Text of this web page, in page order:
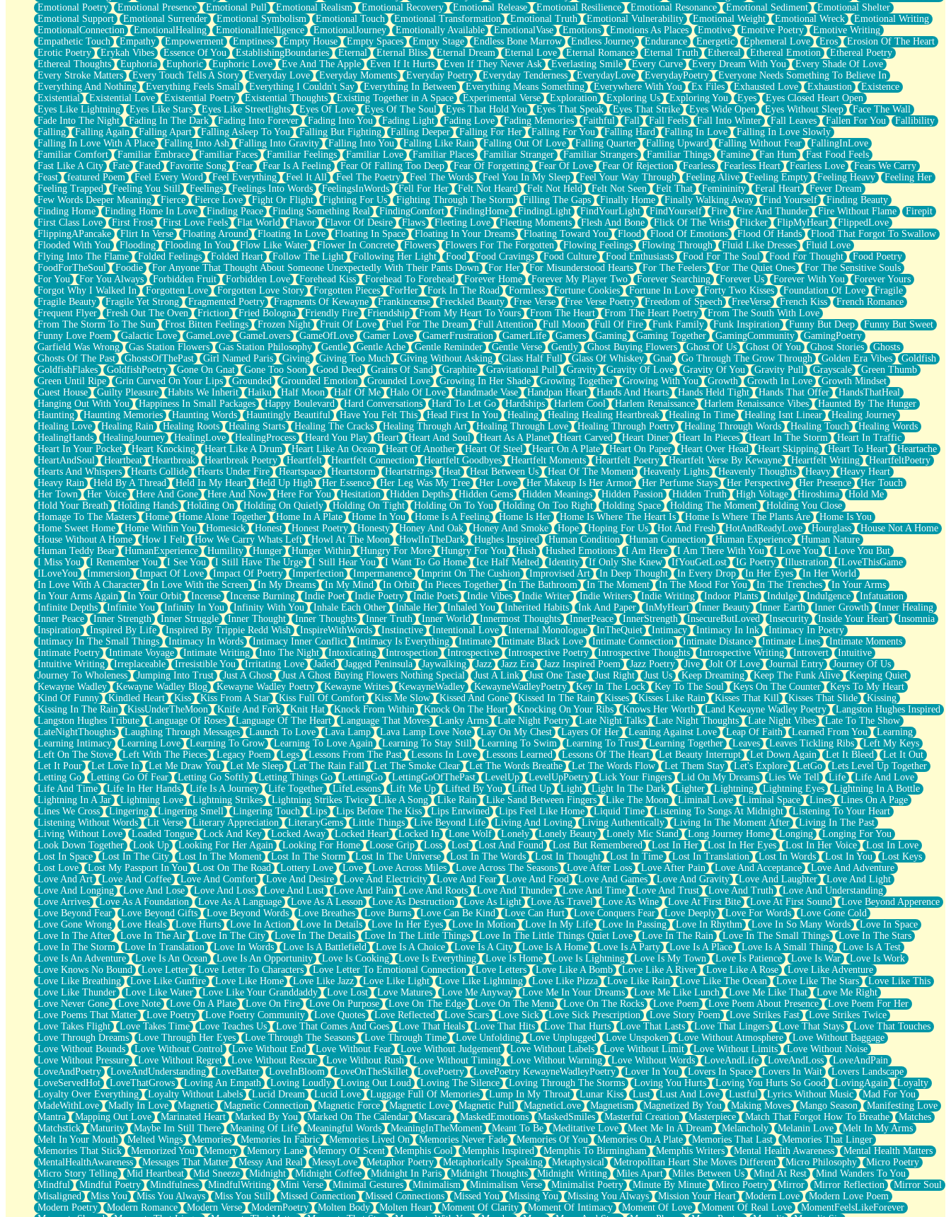
World Is Asleep
Tree
Bananas
Mid-Sneeze
A City Full Of You
Everything In Between
Broken Noodles
Bridges
Same Dream Blues (Ode To Langston Hughes)
Unlove
Follow The Smoke
The Last Piece
Rain Song
Nothing About You
In My Mind
Doppelgänger
Another Poem For Van
Fall
Closer To Your Heart
Storms Get Hungry Too
Girl, You So Jive
Masterpiece
Rain Still Hasn't Come
What's Already There
Beside Mine
Fast Like A City
Love Me Some, Egg Foo Young
Empty Patches
Egyptian Cotton
When I Forget
Bite Me, or Whatever
Brick by Brick
Last Time We Talked, You Told Me To Let Go
Half Moon's and Crescents
Still, I Love You
Between Commercials
Non-Stop
Freedom of Speech
Civilization
Strike Twice
Pauses of My Heart
My Side Of Town
Building a Relationship
Crackle
On a Calendar
Bottle
Reading Your Text Messages
Parts You Forgot
Jaywalking (Look Both Ways)
Come to Hush
Loving You Is Not Easy
Fish Food
Fortune Cookies
Sing (Ode to Langston Hughes)
Held Up
Pizzeria
Her Leg Was My Favorite Tree To Lean Against
Grains of Sand
Guest House
Spoiled
Space, The Final Refrigerator Magnet
Old Friend
Your Rock
Telephone Poles
Anticipation
Steak And Potatoes
Magnetism
Can't With Jeans
Fear of Drowning
City of Angels
Lost my Passport
Call me Crazy
Be like Home
Ugly Parts
World is Asleep
Bilingual
Flat Blue Sheets
Banana Love
Sunburnt
Party
Petite Roses
Home Sweet Home
Paris
Thelonious Monk (Ode to Langston Hughes)
Does Heaven Allow Carry-ons?
Journaling
The Trouble with Prescription Labels
Rose Sitting in a Glass of Water
Forgot Why I Walked In
Rolling Thunder
A Poem for Van
Cinnamon Rolls
Nothing but Space
Rage Quit
Pieces Of Glass
Player Two
Broke the Key in the Lock Again
When Lightning Strikes
Forbidden Fruit
Sticky
Walls
Peach Cobbler
Until the Next Storm
Brown Skinned Vase
Goldfish
Ghosts
Not All Jokes
Emotional Poetry
Emotional Presence Emotional Pull Emotional Realism Emotional Recovery Emotional Release Emotional Resilience Emotional Resonance Emotional Sediment
Emotional Shelter
Emotional Support
Emotional Surrender Emotional Symbolism Emotional Touch Emotional Transformation Emotional Truth Emotional Vulnerability Emotional Weight Emotional Wreck
Emotional Writing
EmotionalConnection
EmotionalHealing EmotionalIntelligence EmotionalJourney Emotionally Available EmotionalVase Emotions Emotions As Places Emotive Emotive Poetry
Emotive Writing
Empathetic Touch
Empathy Empowerment Emptiness Empty House Empty Spaces Empty Stage Endless Bone Marrow Endless Journey Endurance Energetic Ephemeral Love Eros
Erosion Of The Heart
Erotic Poetry
Erykah Vibes Essence Of You EstablishingBoundaries Eternal Eternal Bliss Eternal Dream Eternal Love Eternal Romance Eternal Truth Ethereal Ethereal Emotion
Ethereal Poetry
Ethereal Thoughts
Euphoria Euphoric Euphoric Love Eve And The Apple Even If It Hurts Even If They Never Ask Everlasting Smile Every Curve Every Dream With You
Every Shade Of Love
Every Stroke Matters
Every Touch Tells A Story Everyday Love Everyday Moments Everyday Poetry Everyday Tenderness EverydayLove EverydayPoetry
Everyone Needs Something To Believe In
Everything And Nothing
Everything Feels Small Everything I Couldn't Say Everything In Between Everything Means Something Everywhere With You Ex Files Exhausted Love Exhaustion
Existence
Existential
Existential Love Existential Poetry Existential Thoughts Existing Together in A Space Experimental Verse Exploration Exploring Us Exploring You Eyes
Eyes Closed Heart Open
Eyes Like Lightning
Eyes Like Stars Eyes Like Streetlights Eyes Of Love Eyes Of The Soul Eyes That Hold You Eyes That Speak Eyes That Strike Eyes Wide Open Eyes Without Sleep
Face The Wall
Fade Into The Night
Fading In The Dark Fading Into Forever Fading Into You Fading Light Fading Love Fading Memories Faithful Fall Fall Feels Fall Into Winter Fall Leaves Fallen For You
Fallibility
Falling
Falling Again Falling Apart Falling Asleep To You Falling But Fighting Falling Deeper Falling For Her Falling For You Falling Hard Falling In Love
Falling In Love Slowly
Falling In Love With A Place
Falling Into Ash Falling Into Gravity Falling Into You Falling Like Rain Falling Out Of Love Falling Quarter Falling Upward Falling Without Fear
FallingInLove
Familiar Comfort
Familiar Embrace Familiar Faces Familiar Feelings Familiar Love Familiar Places Familiar Stranger Familiar Strangers Familiar Things Famine Fan Hum
Fast Food Feels
Fast Like A City
Fate Fated Favorite Song Fear Fear Is A Feeling Fear Of Falling Too Deep Fear Of Forgetting Fear Of Love Fear Of Rejection Fearless Fearless Heart Fearless Love
Fears We Carry
Feast
featured Poem Feel Every Word Feel Everything Feel It All Feel The Poetry Feel The Words Feel You In My Sleep Feel Your Way Through Feeling Alive Feeling Empty Feeling Heavy
Feeling Her
Feeling Trapped
Feeling You Still Feelings Feelings Into Words FeelingsInWords Fell For Her Felt Not Heard Felt Not Held Felt Not Seen Felt That Femininity Feral Heart
Fever Dream
Few Words Deeper Meaning
Fierce Fierce Love Fight Or Flight Fighting For Us Fighting Through The Storm Filling The Gaps Finally Home Finally Walking Away Find Yourself
Finding Beauty
Finding Home
Finding Home In Love Finding Peace Finding Something Real FindingComfort FindingHome FindingLight FindYourLight FindYourself Fire Fire And Thunder Fire Without Flame
Firepit
First Class Love
First Frost First Love Feels Flat World Flavor Flavor Of Desire Flaws Fleeting Love Fleeting Moments Flesh And Bone Flick Of The Wrist Flicker FlipMyHeart
FlippedLove
FlippingAPancake
Flirt In Verse Floating Around Floating In Love Floating In Space Floating In Your Dreams Floating Toward You Flood Flood Of Emotions Flood Of Hands
Flood That Forgot To Swallow
Flooded With You
Flooding Flooding In You Flow Like Water Flower In Concrete Flowers Flowers For The Forgotten Flowing Feelings Flowing Through Fluid Like Dresses
Fluid Love
Flying Into The Flame
Folded Feelings Folded Heart Follow The Light Following Her Light Food Food Cravings Food Culture Food Enthusiasts Food For The Soul Food For Thought
Food Poetry
FoodForTheSoul
Foodie For Anyone That Thought About Someone Unexpectedly With Their Pants Down For Her For Misunderstood Hearts For The Feelers For The Quiet Ones
For The Sensitive Souls
For You
For You Always Forbidden Fruit Forbidden Love Forehead Kiss Forehead To Forehead Forever Home Forever My Player Two Forever Searching Forever Us Forever With You
Forever Yours
Forgot Why I Walked In
Forgotten Love Forgotten Love Story Forgotten Pieces ForHer Fork In The Road Formless Fortune Cookies Fortune In Love Forty Two Kisses Foundation Of Love
Fragile
Fragile Beauty
Fragile Yet Strong Fragmented Poetry Fragments Of Kewayne Frankincense Freckled Beauty Free Verse Free Verse Poetry Freedom of Speech FreeVerse French Kiss
French Romance
Frequent Flyer
Fresh Out The Oven Friction Fried Bologna Friendly Fire Friendship From My Heart To Yours From The Heart From The Heart Poetry
From The South With Love
From The Storm To The Sun
Frost Bitten Feelings Frozen Night Fruit Of Love Fuel For The Dream Full Attention Full Moon Full Of Fire Funk Family Funk Inspiration Funny But Deep
Funny But Sweet
Funny Love Poem
Galactic Love GameLove GameLovers GameOfLove Gamer Love GamerFrustration GamerLife Gamers Gaming Gaming Together GamingCommunity
GamingPoetry
Garfield Was Wrong
Gas Station Flowers Gas Station Philosophy Gentle Gentle Ache Gentle Reminder Gentle Verse Gently Ghost Buying Flowers Ghost Of Us Ghost Of You Ghost Stories
Ghosts
Ghosts Of The Past
GhostsOfThePast Girl Named Paris Giving Giving Too Much Giving Without Asking Glass Half Full Glass Of Whiskey Gnat Go Through The Grow Through Golden Era Vibes
Goldfish
GoldfishFlakes
GoldfishPoetry Gone On Gnat Gone Too Soon Good Deed Grains Of Sand Graphite Gravitational Pull Gravity Gravity Of Love Gravity Of You Gravity Pull Grayscale
Green Thumb
Green Until Ripe
Grin Curved On Your Lips Grounded Grounded Emotion Grounded Love Growing In Her Shade Growing Together Growing With You Growth Growth In Love
Growth Mindset
Guest House
Guilty Pleasure Habits We Inherit Haiku Half Moon Half Of Me Halo Of Love Handmade Vase Handpan Heart Hands And Hearts Hands Held Tight Hands That Offer
HandsThatHeal
Hanging Out With You
Happiness In Small Packages Happy Boulevard Hard Conversations Hard To Let Go Hardships Harlem Cool Harlem Renaissance Harlem Renaissance Vibes
Haunted By The Hunger
Haunting
Haunting Memories Haunting Words Hauntingly Beautiful Have You Felt This Head First In You Healing Healing Healing Heartbreak Healing In Time Healing Isnt Linear
Healing Journey
Healing Love
Healing Rain Healing Roots Healing Starts Healing The Cracks Healing Through Art Healing Through Love Healing Through Poetry Healing Through Words Healing Touch
Healing Words
HealingHands
HealingJourney HealingLove HealingProcess Heard You Play Heart Heart And Soul Heart As A Planet Heart Carved Heart Diner Heart In Pieces Heart In The Storm
Heart In Traffic
Heart In Your Pocket
Heart Knocking Heart Like A Drum Heart Like An Ocean Heart Of Another Heart Of Steel Heart On A Plate Heart On Paper Heart Over Head Heart Skipping Heart To Heart
Heartache
HeartAndSoul
Heartbeat Heartbreak Heartbreak Poetry Heartfelt Heartfelt Connection Heartfelt Goodbyes Heartfelt Moments Heartfelt Poetry Heartfelt Verse By Kewayne Heartfelt Writing
HeartfeltPoetry
Hearts And Whispers
Hearts Collide Hearts Under Fire Heartspace Heartstorm Heartstrings Heat Heat Between Us Heat Of The Moment Heavenly Lights Heavenly Thoughts Heavy
Heavy Heart
Heavy Rain
Held By A Thread Held In My Heart Held Up High Her Essence Her Leg Was My Tree Her Love Her Makeup Is Her Armor Her Perfume Stays Her Perspective Her Presence
Her Touch
Her Town
Her Voice Here And Gone Here And Now Here For You Hesitation Hidden Depths Hidden Gems Hidden Meanings Hidden Passion Hidden Truth High Voltage Hiroshima
Hold Me
Hold Your Breath
Holding Hands Holding On Holding On Quietly Holding On Tight Holding On To You Holding On Too Right Holding Space Holding The Moment
Holding You Close
Homage To The Masters
Home Home Alone Together Home In A Plate Home In You Home Is A Feeling Home Is Her Home Is Where The Heart Is Home Is Where The Plants Are
Home Is You
Home Sweet Home
Home Within You Homesick Honest Honest Poetry Honesty Honey And Oak Honey And Smoke Hope Hoping For Us Hot And Fresh HotAndReadyLove Hourglass
House Not A Home
House Without A Home
How I Felt How We Carry Whats Left Howl At The Moon HowlInTheDark Hughes Inspired Human Condition Human Connection Human Experience
Human Nature
Human Teddy Bear
HumanExperience Humility Hunger Hunger Within Hungry For More Hungry For You Hush Hushed Emotions I Am Here I Am There With You I Love You
I Love You But
I Miss You
I Remember You I See You I Still Have The Urge I Still Hear You I Want To Go Home Ice Half Melted Identity If Only She Knew IfYouGetLost IG Poetry Illustration
ILoveThisGame
ILoveYou
Immersion Impact Of Love Impact Of Poetry Imperfection Impermanence Imprint On The Cushion Improvised Art In Deep Thought In Every Drop In Her Eyes
In Her World
In Love With A Character
In Love With the Screen In My Dreams In My Mind In Orbit In Pieces Together In The Bathroom In The Moment In The Mood For You In The Trenches
In Your Arms
In Your Arms Again
In Your Orbit Incense Incense Burning Indie Poet Indie Poetry Indie Poets Indie Vibes Indie Writer Indie Writers Indie Writing Indoor Plants Indulge Indulgence
Infatuation
Infinite Depths
Infinite You Infinity In You Infinity With You Inhale Each Other Inhale Her Inhaled You Inherited Habits Ink And Paper InMyHeart Inner Beauty Inner Earth Inner Growth
Inner Healing
Inner Peace
Inner Strength Inner Struggle Inner Thought Inner Thoughts Inner Truth Inner World Innermost Thoughts InnerPeace InnerStrength InsecureButLoved Insecurity Inside Your Heart
Insomnia
Inspiration
Inspired By Life Inspired By Trippie Redd Wish InspireWithWords Instinctive Intentional Love Internal Monologue InTheQuiet Intimacy Intimacy In Ink
Intimacy In Poetry
Intimacy In The Small Things
Intimacy In Words Intimacy Inner Conflict Intimacy Is Everything Intimate Intimate Black Love Intimate Connection Intimate Distance Intimate Lines
Intimate Moments
Intimate Poetry
Intimate Voyage Intimate Writing Into The Night Intoxicating Introspection Introspective Introspective Poetry Introspective Thoughts Introspective Writing Introvert
Intuitive
Intuitive Writing
Irreplaceable Irresistible You Irritating Love Jaded Jagged Peninsula Jaywalking Jazz Jazz Era Jazz Inspired Poem Jazz Poetry Jive Jolt Of Love Journal Entry
Journey Of Us
Journey To Wholeness
Jumping Into Trust Just A Ghost Just A Ghost Buying Flowers Nothing Special Just A Link Just One Taste Just Right Just Us Keep Dreaming Keep The Funk Alive
Keeping Quiet
Kewayne Wadley
Kewayne Wadley Blog Kewayne Wadley Poetry Kewayne Writes KewayneWadley KewayneWadleyPoetry Key In The Lock Key To The Soul Keys On The Counter
Keys To My Heart
Kind Of Funny
Kindled Heart Kiss Kiss From A Star Kiss Full Of Comfort Kiss Me Slow Kissed And Gone Kissed In The Rain Kisses Kisses Like Rain Kisses That Kill Kisses That Slide
Kissing
Kissing In The Rain
KissUnderTheMoon Knife And Fork Knit Hat Knock From Within Knock On The Heart Knocking On Your Ribs Knows Her Worth Land Kewayne Wadley Poetry
Langston Hughes Inspired
Langston Hughes Tribute
Language Of Roses Language Of The Heart Language That Moves Lanky Arms Late Night Poetry Late Night Talks Late Night Thoughts Late Night Vibes
Late To The Show
LateNightThoughts
Laughing Through Messages Launch To Love Lava Lamp Lava Lamp Love Note Lay On My Chest Layers Of Her Leaning Against Love Leap Of Faith Learned From You
Learning
Learning Intimacy
Learning Love Learning To Grow Learning To Love Again Learning To Stay Still Learning To Swim Learning To Trust Learning Together Leaves Leaves Tickling Ribs
Left My Keys
Left On The Stove
Left With The Pieces Legacy Poem Legs Lessons From The Past Lessons In Love Lessons Learned Lessons Of The Heart Let Beauty Interrupt Let Down Again Let It Bleed
Let It Out
Let It Pour
Let Love In Let Me Draw You Let Me Sleep Let The Rain Fall Let The Smoke Clear Let The Words Breathe Let The Words Flow Let Them Stay Let's Explore LetGo
Lets Level Up Together
Letting Go
Letting Go Of Fear Letting Go Softly Letting Things Go LettingGo LettingGoOfThePast LevelUp LevelUpPoetry Lick Your Fingers Lid On My Dreams Lies We Tell Life
Life And Love
Life And Time
Life In Her Hands Life Is A Journey Life Together LifeLessons Lift Me Up Lifted By You Lifted Up Light Light In The Dark Lighter Lightning Lightning Eyes
Lightning In A Bottle
Lightning In A Jar
Lightning Love Lightning Strikes Lightning Strikes Twice Like A Song Like Rain Like Sand Between Fingers Like The Moon Liminal Love Liminal Space Lines
Lines On A Page
Lines We Cross
Lingering Lingering Smell Lingering Touch Lips Lips Before The Kiss Lips Entwined Lips Feel Like Home Liquid Time Listening To Songs At Midnight
Listening To Your Heart
Listening Without Words
Lit Verse Literary Appreciation LiteraryGems Little Things Live Beyond Life Living And Loving Living Authentically Living In The Moment After
Living In The Past
Living Without Love
Loaded Tongue Lock And Key Locked Away Locked Heart Locked In Lone Wolf Lonely Lonely Beauty Lonely Mic Stand Long Journey Home Longing
Longing For You
Look Down Together
Look Up Looking For Her Again Looking For Home Loose Grip Loss Lost Lost And Found Lost But Remembered Lost In Her Lost In Her Eyes Lost In Her Voice
Lost In Love
Lost In Space
Lost In The City Lost In The Moment Lost In The Storm Lost In The Universe Lost In The Words Lost In Thought Lost In Time Lost In Translation Lost In Words Lost In You
Lost Keys
Lost Love
Lost My Passport In You Lost On The Road Lottery Love Love Love Across Miles Love Across The Seasons Love After Loss Love After Pain Love And Acceptance
Love And Adventure
Love And Art
Love And Coffee Love And Comfort Love And Desire Love And Electricity Love And Fear Love And Food Love And Games Love And Gravity Love And Laughter
Love And Light
Love And Longing
Love And Lose Love And Loss Love And Lust Love And Pain Love And Roots Love And Thunder Love And Time Love And Trust Love And Truth
Love And Understanding
Love Arrives
Love As A Foundation Love As A Language Love As A Lesson Love As Destruction Love As Light Love As Travel Love As Wine Love At First Bite Love At First Sound
Love Beyond Apperence
Love Beyond Fear
Love Beyond Gifts Love Beyond Words Love Breathes Love Burns Love Can Be Kind Love Can Hurt Love Conquers Fear Love Deeply Love For Words
Love Gone Cold
Love Gone Wrong
Love Heals Love Hurts Love In Action Love In Details Love In Her Eyes Love In Motion Love In My Life Love In Passing Love In Rhythm Love In So Many Words
Love In Space
Love In The After
Love In The Air Love In The City Love In The Details Love In The Little Things Love In The Little Things Quiet Love Love In The Rain Love In The Small Things
Love In The Stars
Love In The Storm
Love In Translation Love In Words Love Is A Battlefield Love Is A Choice Love Is A City Love Is A Home Love Is A Party Love Is A Place Love Is A Small Thing
Love Is A Test
Love Is An Adventure
Love Is An Ocean Love Is An Opportunity Love Is Cooking Love Is Everything Love Is Home Love Is Lightning Love Is My Town Love Is Patience Love Is War
Love Is Work
Love Knows No Bound
Love Letter Love Letter To Characters Love Letter To Emotional Connection Love Letters Love Like A Bomb Love Like A River Love Like A Rose
Love Like Adventure
Love Like Breathing
Love Like Gunfire Love Like Home Love Like Jazz Love Like Light Love Like Lightning Love Like Pizza Love Like Rain Love Like The Ocean Love Like The Stars
Love Like This
Love Like Thunder
Love Like Water Love Like Your Granddaddy Love Lost Love Matures Love Me Anyway Love Me In Your Dreams Love Me Like Lunch Love Me Like That
Love Me Right
Love Never Gone
Love Note Love On A Plate Love On Fire Love On Purpose Love On The Edge Love On The Menu Love On The Rocks Love Poem Love Poem About Presence
Love Poem For Her
Love Poems That Matter
Love Poetry Love Poetry Community Love Quotes Love Reflected Love Scars Love Sick Love Sick Prescription Love Story Poem Love Strikes Fast
Love Strikes Twice
Love Takes Flight
Love Takes Time Love Teaches Us Love That Comes And Goes Love That Heals Love That Hits Love That Hurts Love That Lasts Love That Lingers Love That Stays
Love That Touches
Love Through Dreams
Love Through Her Eyes Love Through The Seasons Love Through Time Love Unfolding Love Unplugged Love Unspoken Love Without Atmosphere
Love Without Baggage
Love Without Bounds
Love Without Control Love Without End Love Without Fear Love Without Judgement Love Without Labels Love Without Limit Love Without Limits
Love Without Noise
Love Without Pressure
Love Without Regret Love Without Rescue Love Without Rush Love Without Timing Love Without Warning Love Without Words LoveAndLife LoveAndLoss
LoveAndPain
LoveAndPoetry
LoveAndUnderstanding LoveBatter LoveInBloom LoveOnTheSkillet LovePoetry LovePoetry KewayneWadleyPoetry Lover In You Lovers In Space Lovers In Wait
Lovers Landscape
LoveServedHot
LoveThatGrows Loving An Empath Loving Loudly Loving Out Loud Loving The Silence Loving Through The Storms Loving You Hurts Loving You Hurts So Good LovingAgain
Loyalty
Loyalty Over Everything
Loyalty Without Labels Lucid Dream Lucid Love Luggage Full Of Memories Lump In My Throat Lunar Kiss Lust Lust And Love Lustful Lyrics Without Music
Mad For You
MadeWithLove
Madly In Love Magnetic Magnetic Connection Magnetic Force Magnetic Love Magnetic Pull MagneticLove Magnetism Magnetized By You Making Moves Mango Season
Manifesting Love
Mantra
Mapping Out Love Marinated Heart Marked By You Marked On The Calendar Mascara MaskedEmotions MaskedSmiles Masterful Creation Masterpiece Match That Forgot How To Breathe
Matches
Matchstick
Maturity Maybe Im Still There Meaning Of Life Meaningful Words MeaningInTheMoment Meant To Be Meditative Love Meet Me In A Dream Melancholy Melanin Love
Melt In My Arms
Melt In Your Mouth
Melted Wings Memories Memories In Fabric Memories Lived On Memories Never Fade Memories Of You Memories On A Plate Memories That Last
Memories That Linger
Memories That Stick
Memorized You Memory Memory Lane Memory Of Scent Memphis Cool Memphis Inspired Memphis To Birmingham Memphis Writers Mental Health Awareness
Mental Health Matters
MentalHealthAwareness
Messages That Matter Messy And Real MessyLove Metaphor Poetry Metaphorically Speaking Metaphysical Metropolitan Heart She Moves Different Micro Philosophy
Micro Poetry
Micro Story Telling
Mid Heartbeat Mid Sneeze Midnight Midnight Coffee Midnight In Paris Midnight Thoughts Midnight Writing Miles Apart Miles Between Us Mind At Rest
Mind Wanders To You
Mindful
Mindful Poetry Mindfulness MindfulWriting Mini Verse Minimal Gestures Minimalism Minimalism Verse Minimalist Poetry Minute By Minute Mirco Poetry Mirror Mirror Reflection
Mirror Soul
Misaligned
Miss You Miss You Always Miss You Still Missed Connection Missed Connections Missed You Missing You Missing You Always Mission Your Heart Modern Love
Modern Love Poem
Modern Poetry
Modern Romance Modern Verse ModernPoetry Molten Body Molten Heart Moment Of Clarity Moment Of Intimacy Moment Of Love Moment Of Real Love
MomentFeelsLikeForever